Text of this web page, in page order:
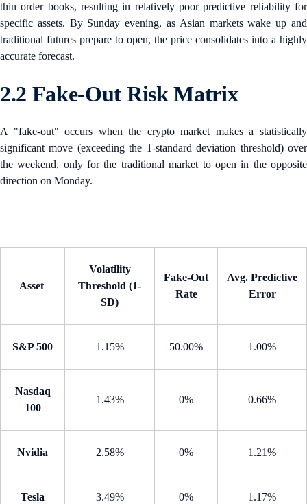
thin order books, resulting in relatively poor predictive reliability for
specific assets. By Sunday evening, as Asian markets wake up and
traditional futures prepare to open, the price consolidates into a highly
accurate forecast.
2.2 Fake-Out Risk Matrix
A "fake-out" occurs when the crypto market makes a statistically
significant move (exceeding the 1-standard deviation threshold) over
the weekend, only for the traditional market to open in the opposite
direction on Monday.
Asset
Volatility
Threshold (1-
SD)
Fake-Out
Rate
Avg. Predictive
Error
S&P 500 1.15% 50.00% 1.00%
Nasdaq
100
1.43% 0% 0.66%
Nvidia 2.58% 0% 1.21%
Tesla 3.49% 0% 1.17%